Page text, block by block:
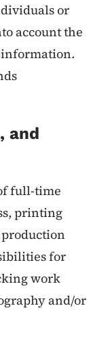
or
account the
information.
and
full-time
printing
for
work
and/or